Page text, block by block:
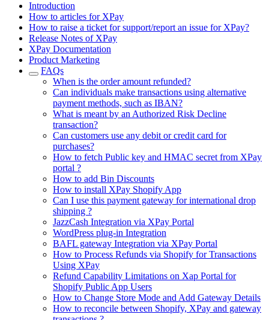
Introduction
How to articles for XPay
How to raise a ticket for support/report an issue for XPay?
Release Notes of XPay
XPay Documentation
Product Marketing
FAQs
When is the order amount refunded?
Can individuals make transactions using alternative
payment methods, such as IBAN?
What is meant by an Authorized Risk Decline
transaction?
Can customers use any debit or credit card for
purchases?
How to fetch Public key and HMAC secret from XPay
portal ?
How to add Bin Discounts
How to install XPay Shopify App
Can I use this payment gateway for international drop
shipping ?
JazzCash Integration via XPay Portal
WordPress plug-in Integration
BAFL gateway Integration via XPay Portal
How to Process Refunds via Shopify for Transactions
Using XPay
Refund Capability Limitations on Xap Portal for
Shopify Public App Users
How to Change Store Mode and Add Gateway Details
How to reconcile between Shopify, XPay and gateway